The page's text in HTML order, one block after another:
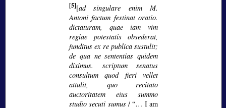
[5][ad singulare enim M.
Antoni factum festinat oratio.
dictaturam, quae iam vim
regiae potestatis obsederat,
funditus ex re publica sustulit;
de qua ne sententias quidem
diximus. scriptum senatus
consultum quod fieri vellet
attulit, quo recitato
auctoritatem eius summo
studio secuti sumus/ … I am